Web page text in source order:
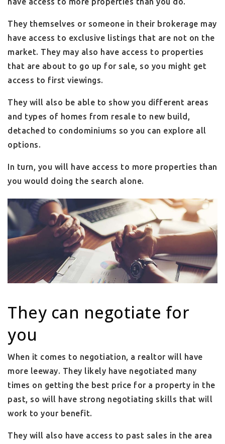
They themselves or someone in their brokerage may
have access to exclusive listings that are not on the
market. They may also have access to properties
that are about to go up for sale, so you might get
access to first viewings.
They will also be able to show you different areas
and types of homes from resale to new build,
detached to condominiums so you can explore all
options.
In turn, you will have access to more properties than
you would doing the search alone.
They can negotiate for
you
When it comes to negotiation, a realtor will have
more leeway. They likely have negotiated many
times on getting the best price for a property in the
past, so will have strong negotiating skills that will
work to your benefit.
They will also have access to past sales in the area